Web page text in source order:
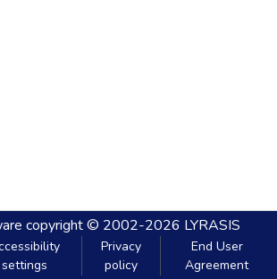
copyright © 2002-2026 LYRASIS
settings
Privacy
policy
End User
Agreement